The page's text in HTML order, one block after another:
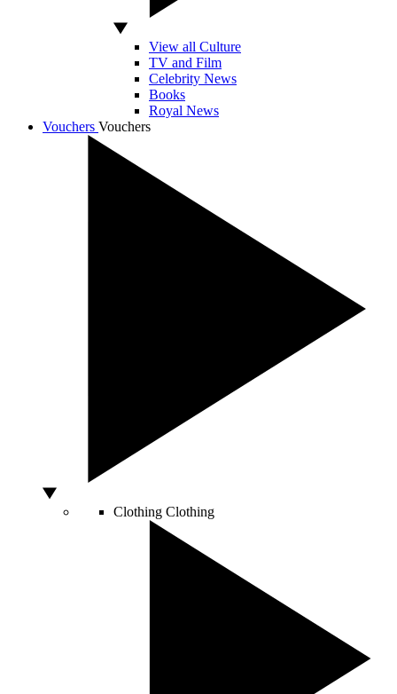
View all Culture
TV and Film
Celebrity News
Books
Royal News
Vouchers Vouchers
Clothing Clothing